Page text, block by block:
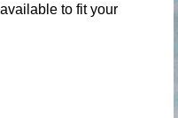
to fit your